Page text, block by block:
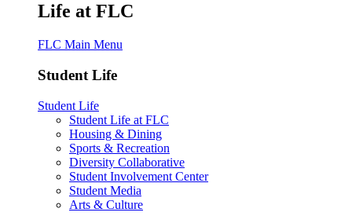
Life at FLC
FLC Main Menu
Student Life
Student Life
Student Life at FLC
Housing & Dining
Sports & Recreation
Diversity Collaborative
Student Involvement Center
Student Media
Arts & Culture